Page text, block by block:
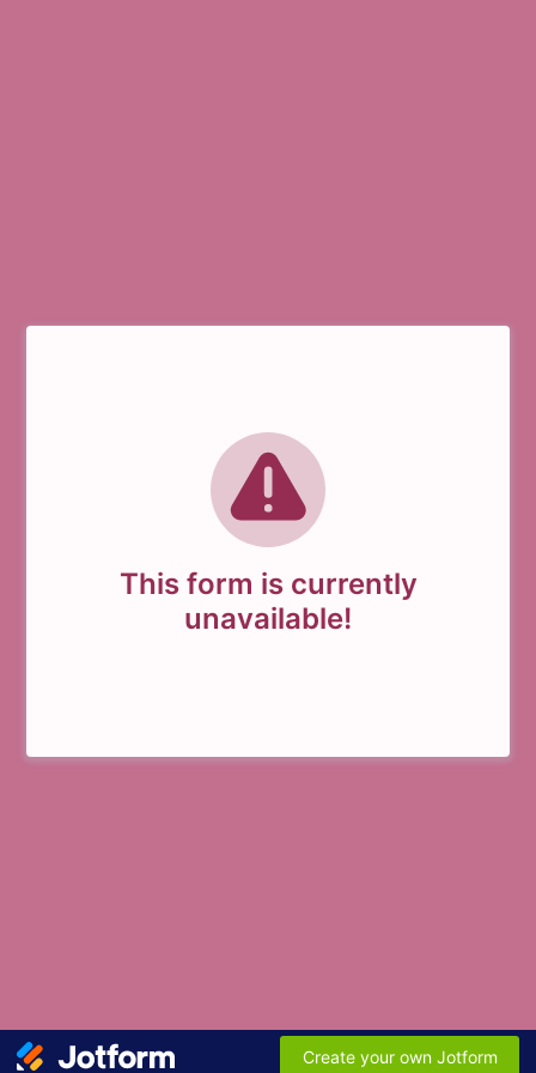
This form is currently
unavailable!
Create your own Jotform